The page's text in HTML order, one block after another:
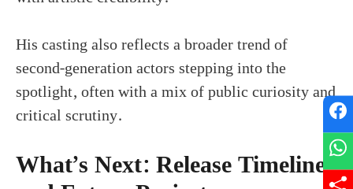
His casting also reflects a broader trend of
second-generation actors stepping into the
spotlight, often with a mix of public curiosity and
critical scrutiny.
What’s Next: Release Timeline